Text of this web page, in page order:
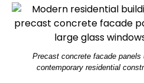
Precast concrete facade panels
contemporary residential